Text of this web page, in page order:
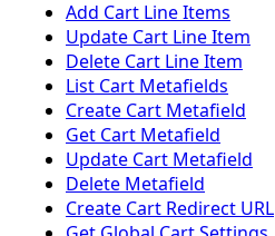
Add Cart Line Items
Update Cart Line Item
Delete Cart Line Item
List Cart Metafields
Create Cart Metafield
Get Cart Metafield
Update Cart Metafield
Delete Metafield
Create Cart Redirect URL